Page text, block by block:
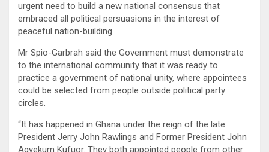
urgent need to build a new national consensus that
embraced all political persuasions in the interest of
peaceful nation-building.
Mr Spio-Garbrah said the Government must demonstrate
to the international community that it was ready to
practice a government of national unity, where appointees
could be selected from people outside political party
circles.
“It has happened in Ghana under the reign of the late
President Jerry John Rawlings and Former President John
Agyekum Kufuor. They both appointed people from other